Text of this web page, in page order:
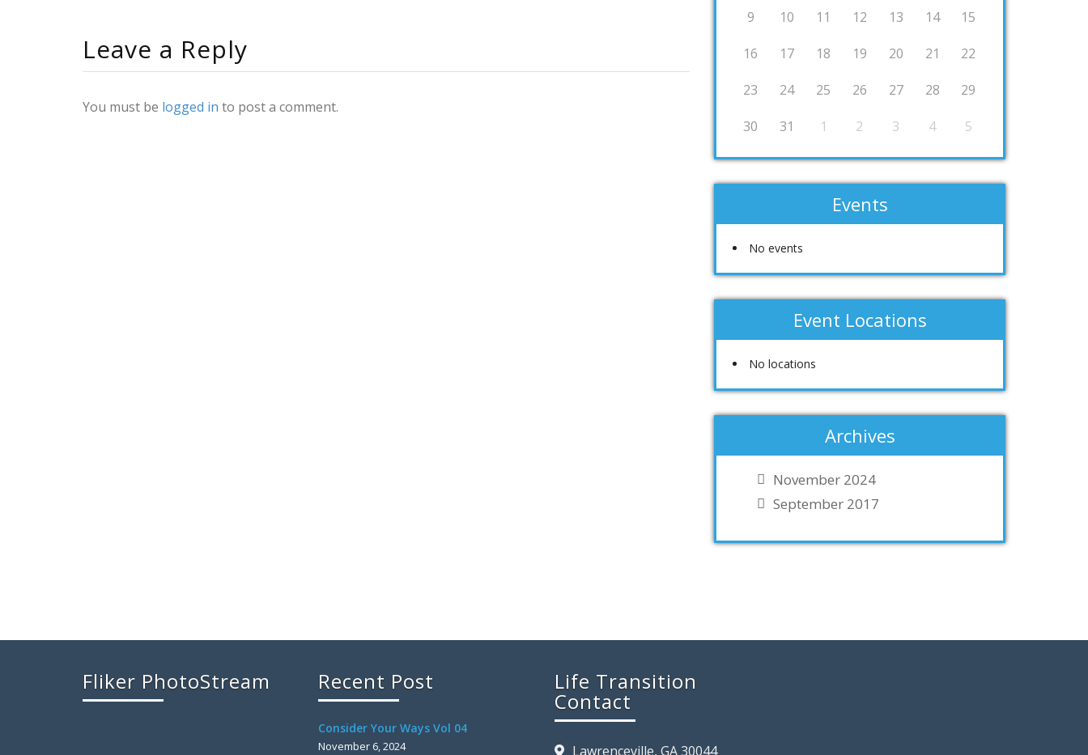
Leave a Reply
You must be logged in to post a comment.
9 10 11 12 13 14 15
16 17 18 19 20 21 22
23 24 25 26 27 28 29
30 31 1 2 3 4 5
Events
No events
Event Locations
No locations
Archives
November 2024
September 2017
Fliker PhotoStream Recent Post
Consider Your Ways Vol 04
November 6, 2024
Life Transition
Contact
Lawrenceville, GA 30044